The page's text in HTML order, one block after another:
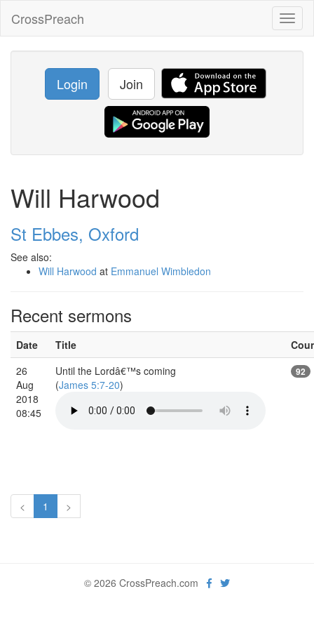
CrossPreach
Login Join
Will Harwood
St Ebbes, Oxford
See also:
Will Harwood at Emmanuel Wimbledon
Recent sermons
Date Title
26
Aug
2018
08:45
Until the Lordâ€™s coming
(James 5:7-20)
92
< 1 >
© 2026 CrossPreach.com